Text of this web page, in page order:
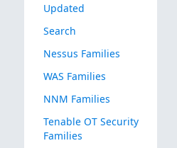
Updated
Search
Nessus Families
WAS Families
NNM Families
Tenable OT Security
Families